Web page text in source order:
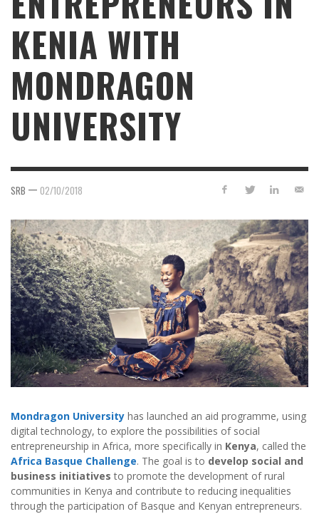
KENIA WITH
MONDRAGON
UNIVERSITY
SRB — 02/10/2018
Mondragon University has launched an aid programme, using
digital technology, to explore the possibilities of social
entrepreneurship in Africa, more specifically in Kenya, called the
Africa Basque Challenge. The goal is to develop social and
business initiatives to promote the development of rural
communities in Kenya and contribute to reducing inequalities
through the participation of Basque and Kenyan entrepreneurs.